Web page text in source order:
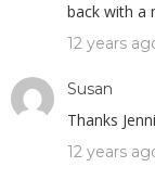
back with a
12 years
Susan
Thanks
12 years